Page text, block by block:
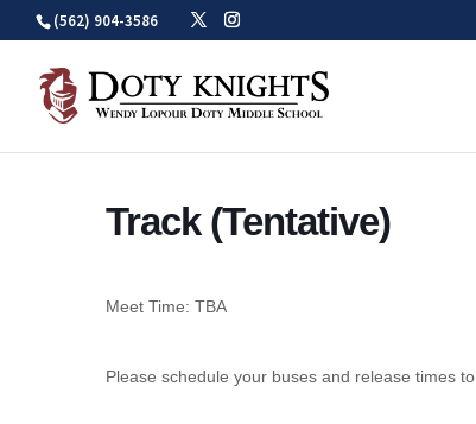
Skip
(562) 904-3586
Track (Tentative)
Meet Time: TBA
Please schedule your buses and release times